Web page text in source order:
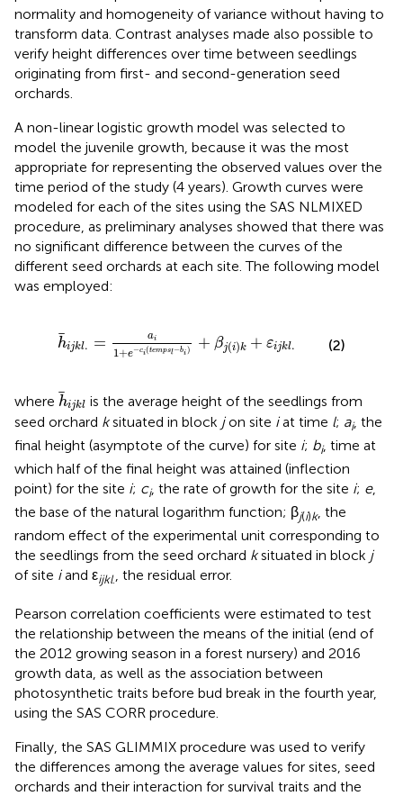
normality and homogeneity of variance without having to
transform data. Contrast analyses made also possible to
verify height differences over time between seedlings
originating from first- and second-generation seed
orchards.
A non-linear logistic growth model was selected to
model the juvenile growth, because it was the most
appropriate for representing the observed values over the
time period of the study (4 years). Growth curves were
modeled for each of the sites using the SAS NLMIXED
procedure, as preliminary analyses showed that there was
no significant difference between the curves of the
different seed orchards at each site. The following model
was employed:
¯
hijkl. = ai
1+e−ci(tempsl −bi) + βj(i)k + εijkl.
h e− m ps )
(2)
where hijkl
h
is the average height of the seedlings from
seed orchard ksituated in block jon site iat time l; ai, the
final height (asymptote of the curve) for site i; bi, time at
which half of the final height was attained (inflection
point) for the site i; ci, the rate of growth for the site i; e,
the base of the natural logarithm function; βj(i)k, the
random effect of the experimental unit corresponding to
the seedlings from the seed orchard ksituated in block j
of site iand εijkl., the residual error.
Pearson correlation coefficients were estimated to test
the relationship between the means of the initial (end of
the 2012 growing season in a forest nursery) and 2016
growth data, as well as the association between
photosynthetic traits before bud break in the fourth year,
using the SAS CORR procedure.
Finally, the SAS GLIMMIX procedure was used to verify
the differences among the average values for sites, seed
orchards and their interaction for survival traits and the